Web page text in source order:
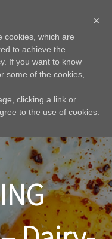
×
cookies, which are
to achieve the
If you want to know
some of the cookies,
clicking a link or
to the use of cookies.